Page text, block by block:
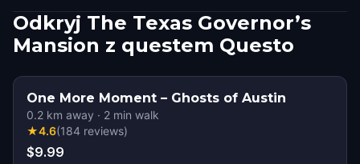
Odkryj The Texas Governor’s
Mansion z questem Questo
One More Moment – Ghosts of Austin
0.2 km away · 2 min walk
★4.6(184 reviews)
$9.99